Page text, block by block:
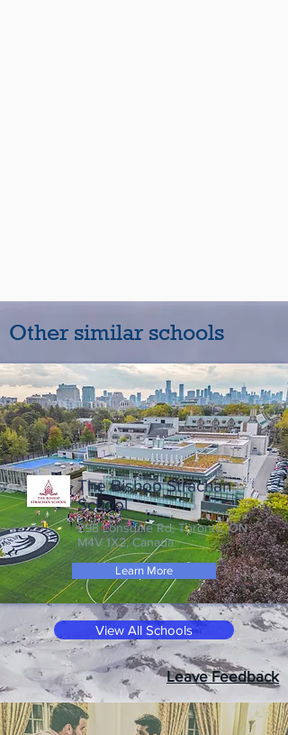
Other similar schools
The Bishop Strachan
School
298 Lonsdale Rd, Toronto, ON
M4V 1X2, Canada
Learn More
View All Schools
Leave Feedback